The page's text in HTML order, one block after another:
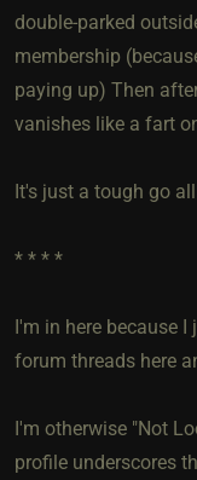
double-parked
membership
paying up) Then
vanishes like a fart
It's just a tough go
* * * *
I'm in here because
forum threads here
I'm otherwise "Not
profile underscores